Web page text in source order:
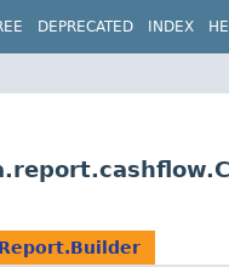
DEPRECATED INDEX